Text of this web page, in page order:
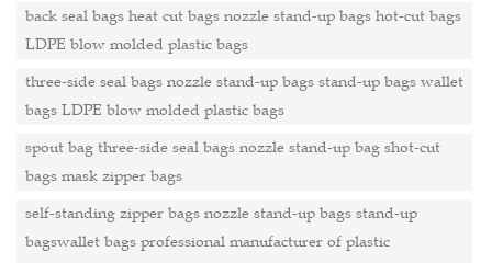
back seal bags heat cut bags nozzle stand-up bags hot-cut bags
LDPE blow molded plastic bags
three-side seal bags nozzle stand-up bags stand-up bags wallet
bags LDPE blow molded plastic bags
spout bag three-side seal bags nozzle stand-up bag shot-cut
bags mask zipper bags
self-standing zipper bags nozzle stand-up bags stand-up
bagswallet bags professional manufacturer of plastic